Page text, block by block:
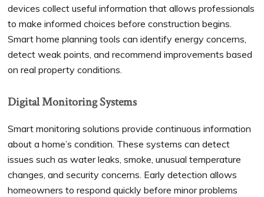
devices collect useful information that allows professionals
to make informed choices before construction begins.
Smart home planning tools can identify energy concerns,
detect weak points, and recommend improvements based
on real property conditions.
Digital Monitoring Systems
Smart monitoring solutions provide continuous information
about a home’s condition. These systems can detect
issues such as water leaks, smoke, unusual temperature
changes, and security concerns. Early detection allows
homeowners to respond quickly before minor problems